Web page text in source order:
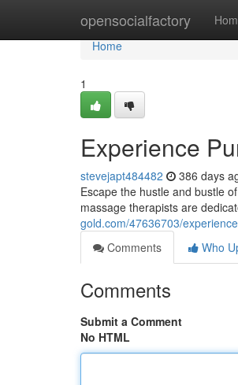
opensocialfactory
Home
Home
1
Experience
stevejapt484482 386 days
Escape the hustle and bustle
massage therapists are
gold.com/47636703/
Comments
Who
Comments
Submit a Comment
No HTML